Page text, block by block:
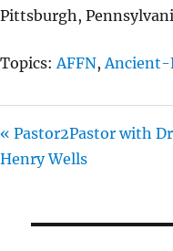
Pittsburgh,
Topics: AFFN, Ancient-
« Pastor2Pastor with
Henry Wells